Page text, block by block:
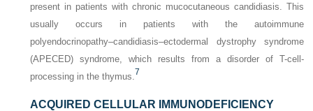
present in patients with chronic mucocutaneous candidiasis. This
usually occurs in patients with the autoimmune
polyendocrinopathy–candidiasis–ectodermal dystrophy syndrome
(APECED) syndrome, which results from a disorder of T-cell-
processing in the thymus. 7
ACQUIRED CELLULAR IMMUNODEFICIENCY